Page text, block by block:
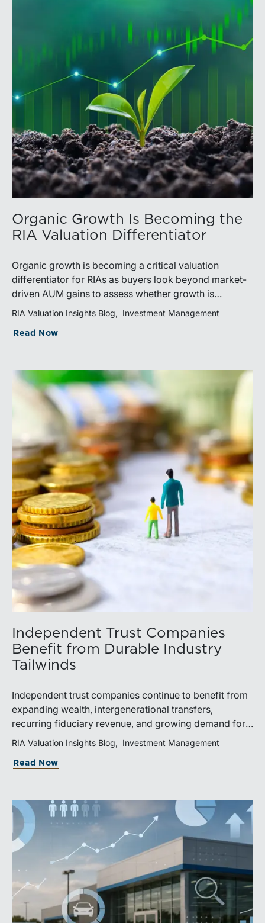
Organic Growth Is Becoming the
RIA Valuation Differentiator
Organic growth is becoming a critical valuation
differentiator for RIAs as buyers look beyond market-
driven AUM gains to assess whether growth is
repeatable, measurable, and transferable. Firms with
documented processes may be better positioned to
RIA Valuation Insights Blog Investment Management
Read Now
Independent Trust Companies
Benefit from Durable Industry
Tailwinds
Independent trust companies continue to benefit from
expanding wealth, intergenerational transfers,
recurring fiduciary revenue, and growing demand for
sophisticated advisory services. Strategic investments
industry’s long-term growth potential.
RIA Valuation Insights Blog Investment Management
Read Now